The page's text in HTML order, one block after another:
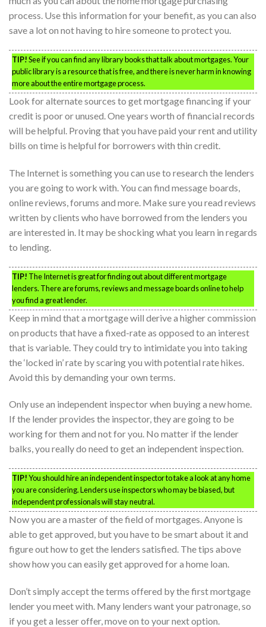
process. Use this information for your benefit, as you can also
save a lot on not having to hire someone to protect you.
TIP!See if you can find any library books that talk about mortgages. Your
public library is a resource that is free, and there is never harm in knowing
more about the entire mortgage process.
Look for alternate sources to get mortgage financing if your
credit is poor or unused. One years worth of financial records
will be helpful. Proving that you have paid your rent and utility
bills on time is helpful for borrowers with thin credit.
The Internet is something you can use to research the lenders
you are going to work with. You can find message boards,
online reviews, forums and more. Make sure you read reviews
written by clients who have borrowed from the lenders you
are interested in. It may be shocking what you learn in regards
to lending.
TIP! The Internet is great for finding out about different mortgage
lenders. There are forums, reviews and message boards online to help
you find a great lender.
Keep in mind that a mortgage will derive a higher commission
on products that have a fixed-rate as opposed to an interest
that is variable. They could try to intimidate you into taking
the ‘locked in’ rate by scaring you with potential rate hikes.
Avoid this by demanding your own terms.
Only use an independent inspector when buying a new home.
If the lender provides the inspector, they are going to be
working for them and not for you. No matter if the lender
balks, you really do need to get an independent inspection.
TIP!You should hire an independent inspector to take a look at any home
you are considering. Lenders use inspectors who may be biased, but
independent professionals will stay neutral.
Now you are a master of the field of mortgages. Anyone is
able to get approved, but you have to be smart about it and
figure out how to get the lenders satisfied. The tips above
show how you can easily get approved for a home loan.
Don’t simply accept the terms offered by the first mortgage
lender you meet with. Many lenders want your patronage, so
if you get a lesser offer, move on to your next option.